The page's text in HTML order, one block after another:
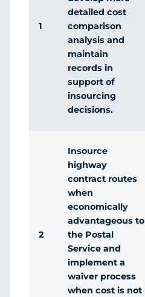
1
detailed cost
comparison
analysis and
maintain
records in
support of
insourcing
decisions.
2
Insource
highway
contract routes
when
economically
advantageous to
the Postal
Service and
implement a
waiver process
when cost is not